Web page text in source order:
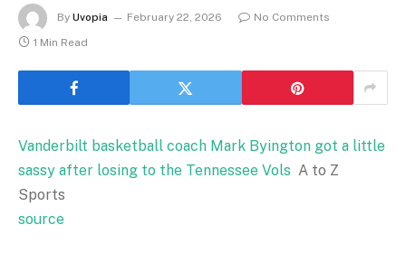
By Uvopia February 22, 2026
No Comments
1 Min Read
Vanderbilt basketball coach Mark Byington got a little
sassy after losing to the Tennessee Vols A to Z
Sports
source